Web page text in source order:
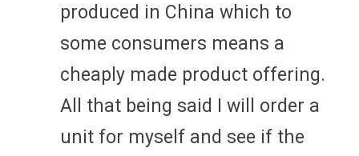
produced in China which to
some consumers means a
cheaply made product offering.
All that being said I will order a
unit for myself and see if the